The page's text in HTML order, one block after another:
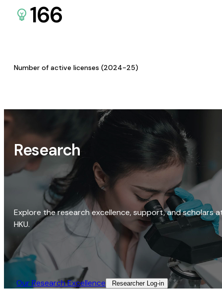
166
Number of active licenses (2024-25)
Research
Explore the research excellence, support, and scholars
HKU.
Our Research Excellence​ Researcher Log-in​